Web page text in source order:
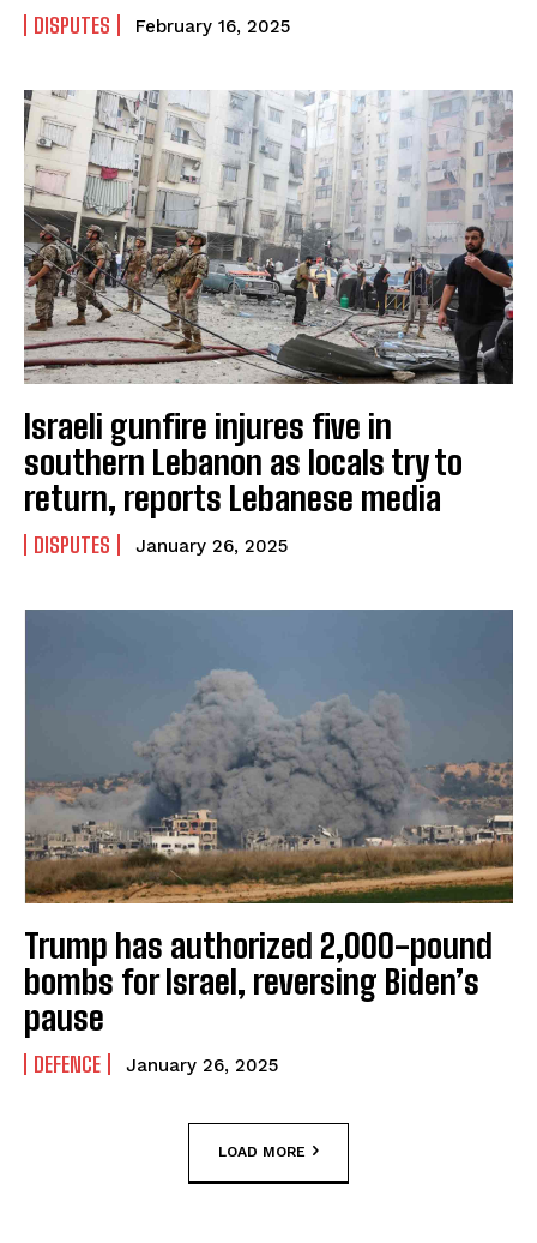
DISPUTES February 16, 2025
Israeli gunfire injures five in
southern Lebanon as locals try to
return, reports Lebanese media
DISPUTES January 26, 2025
Trump has authorized 2,000-pound
bombs for Israel, reversing Biden’s
pause
DEFENCE January 26, 2025
LOAD MORE